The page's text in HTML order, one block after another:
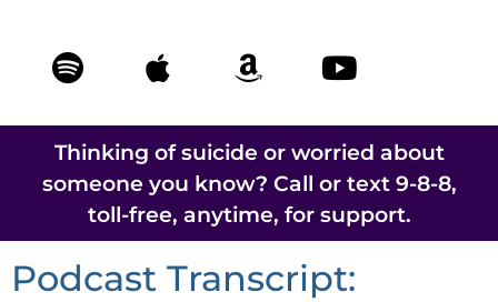
Thinking of suicide or worried about
someone you know? Call or text 9-8-8,
toll-free, anytime, for support.
Podcast Transcript: